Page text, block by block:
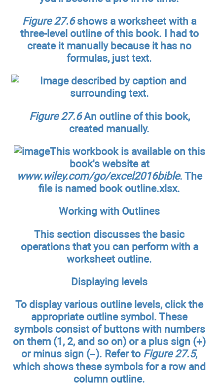
Figure 27.6shows a worksheet with a
three-level outline of this book. I had to
create it manually because it has no
formulas, just text.
Figure 27.6An outline of this book,
created manually.
This workbook is available on this
book's website at
www.wiley.com/go/excel2016bible. The
file is named book outline.xlsx.
Working with Outlines
This section discusses the basic
operations that you can perform with a
worksheet outline.
Displaying levels
To display various outline levels, click the
appropriate outline symbol. These
symbols consist of buttons with numbers
on them (1, 2, and so on) or a plus sign (+)
or minus sign (–). Refer to Figure 27.5,
which shows these symbols for a row and
column outline.